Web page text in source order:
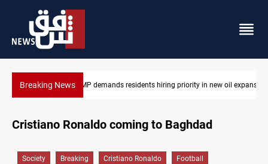
Breaking NewsMosul Dam reservoir floods nearby villages
oil expansion
Cristiano Ronaldo coming to Baghdad
Society Breaking Cristiano Ronaldo Football